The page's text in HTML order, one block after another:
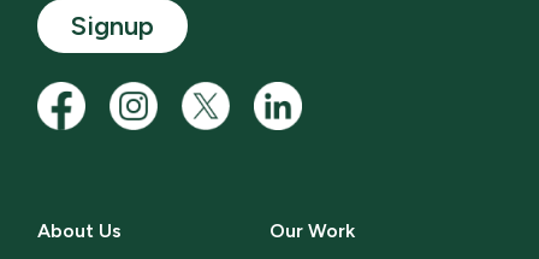
Signup
About Us
Our Work